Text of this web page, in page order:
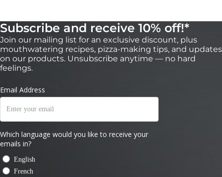
6:
Cook in the oven for 5 minutes, turning it
halfway through to cook both sides evenly.
Subscribe and receive 10% off!*
Join our mailing list for an exclusive discount, plus
mouthwatering recipes, pizza-making tips, and updates
on our products. Unsubscribe anytime — no hard
feelings.